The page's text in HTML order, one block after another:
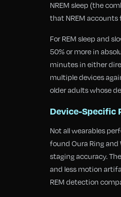
NREM sleep (the
that NREM accounts
For REM sleep and
50% or more in
minutes in either
multiple devices
older adults whose
Device-Specific
Not all wearables
found Oura Ring
staging accuracy.
and less motion
REM detection